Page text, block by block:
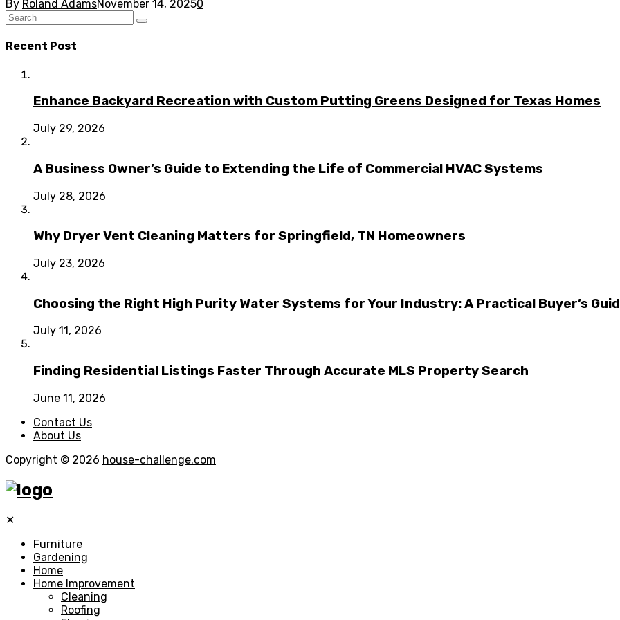
By Roland AdamsNovember 14, 20250
Recent Post
Enhance Backyard Recreation with Custom Putting Greens Designed for Texas Homes
July 29, 2026
A Business Owner’s Guide to Extending the Life of Commercial HVAC Systems
July 28, 2026
Why Dryer Vent Cleaning Matters for Springfield, TN Homeowners
July 23, 2026
Choosing the Right High Purity Water Systems for Your Industry: A Practical Buyer’s
July 11, 2026
Finding Residential Listings Faster Through Accurate MLS Property Search
June 11, 2026
Contact Us
About Us
Copyright © 2026 house-challenge.com
✕
Furniture
Gardening
Home
Home Improvement
Cleaning
Roofing